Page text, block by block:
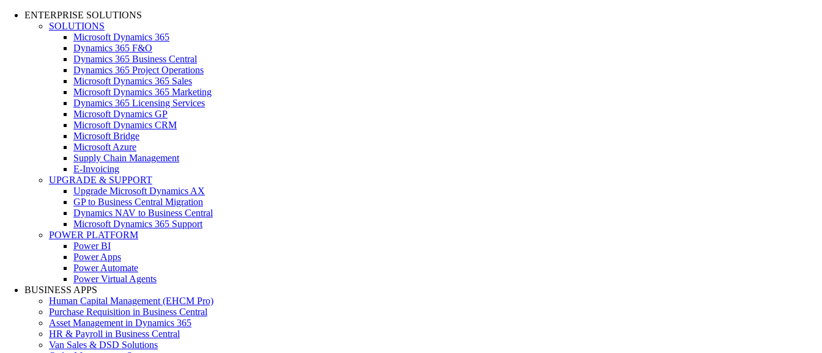
ENTERPRISE SOLUTIONS
SOLUTIONS
Microsoft Dynamics 365
Dynamics 365 F&O
Dynamics 365 Business Central
Dynamics 365 Project Operations
Microsoft Dynamics 365 Sales
Microsoft Dynamics 365 Marketing
Dynamics 365 Licensing Services
Microsoft Dynamics GP
Microsoft Dynamics CRM
Microsoft Bridge
Microsoft Azure
Supply Chain Management
E-Invoicing
UPGRADE & SUPPORT
Upgrade Microsoft Dynamics AX
GP to Business Central Migration
Dynamics NAV to Business Central
Microsoft Dynamics 365 Support
POWER PLATFORM
Power BI
Power Apps
Power Automate
Power Virtual Agents
BUSINESS APPS
Human Capital Management (EHCM Pro)
Purchase Requisition in Business Central
Asset Management in Dynamics 365
HR & Payroll in Business Central
Van Sales & DSD Solutions